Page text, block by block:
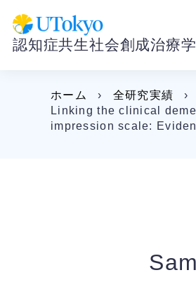
認知症共生社会創成治療
ホーム › 全研究実績 ›
Linking the clinical
impression scale: